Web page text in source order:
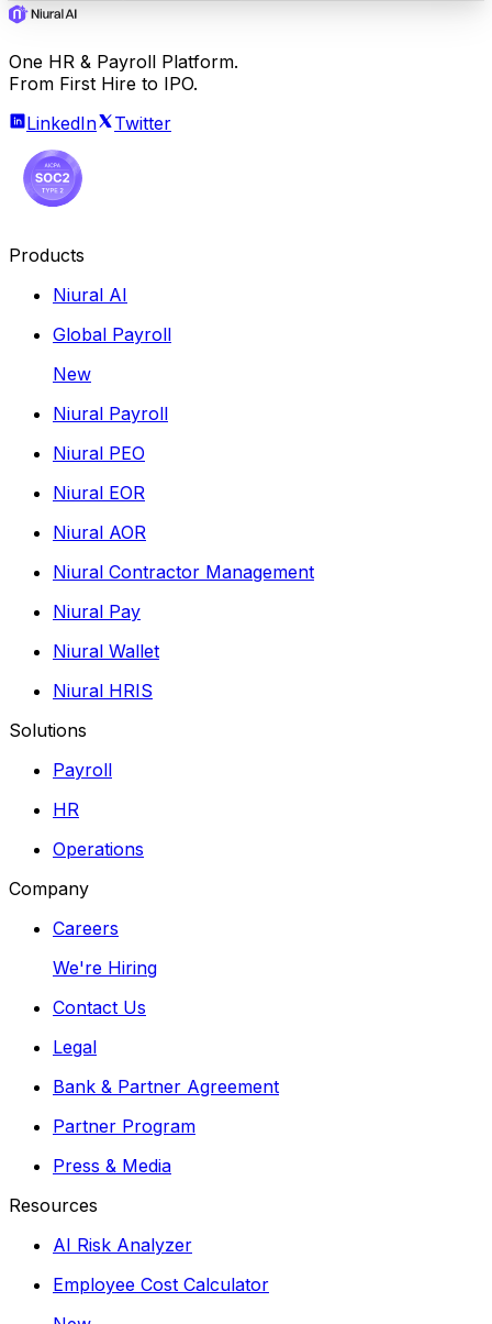
One HR & Payroll Platform.
From First Hire to IPO.
LinkedIn
Twitter
Products
Niural AI
Global Payroll
New
Niural Payroll
Niural PEO
Niural EOR
Niural AOR
Niural Contractor Management
Niural Pay
Niural Wallet
Niural HRIS
Solutions
Payroll
HR
Operations
Company
Careers
We're Hiring
Contact Us
Legal
Bank & Partner Agreement
Partner Program
Press & Media
Resources
AI Risk Analyzer
Employee Cost Calculator